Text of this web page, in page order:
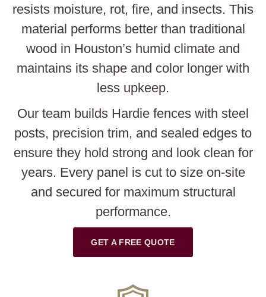
resists moisture, rot, fire, and insects. This
material performs better than traditional
wood in Houston’s humid climate and
maintains its shape and color longer with
less upkeep.
Our team builds Hardie fences with steel
posts, precision trim, and sealed edges to
ensure they hold strong and look clean for
years. Every panel is cut to size on-site
and secured for maximum structural
performance.
GET A FREE QUOTE